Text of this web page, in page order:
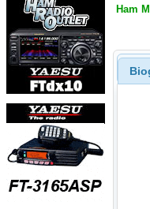
Ham